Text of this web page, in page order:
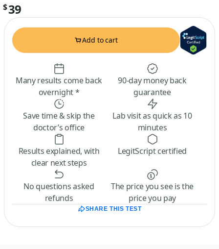
$39
Add to cart
Many results come back
overnight *
90-day money back
guarantee
Save time & skip the
doctor’s office
Lab visit as quick as 10
minutes
Results explained, with
clear next steps
LegitScript certified
No questions asked
refunds
The price you see is the
price you pay
SHARE THIS TEST